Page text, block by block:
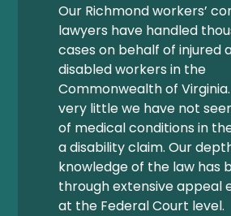
Our Richmond workers’
lawyers have handled
cases on behalf of injured
disabled workers in the
Commonwealth of
very little we have not
of medical conditions in
a disability claim. Our
knowledge of the law has
through extensive appeal
at the Federal Court level.